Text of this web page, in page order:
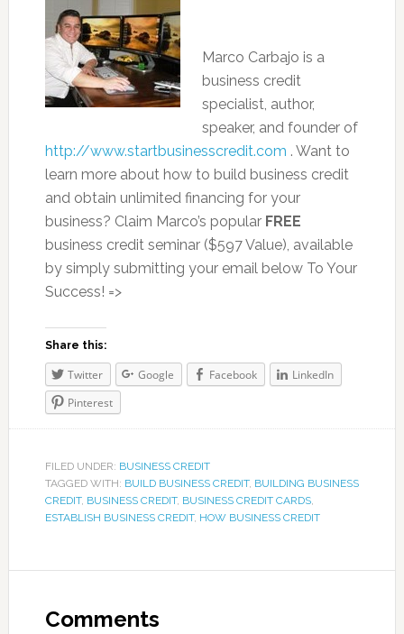
Marco Carbajo is a
business credit
specialist, author,
speaker, and founder of
http://www.startbusinesscredit.com . Want to
learn more about how to build business credit
and obtain unlimited financing for your
business? Claim Marco’s popular FREE
business credit seminar ($597 Value), available
by simply submitting your email below To Your
Success! =>
Share this:
Twitter Google Facebook
LinkedIn
Pinterest
FILED UNDER: BUSINESS CREDIT
TAGGED WITH: BUILD BUSINESS CREDIT, BUILDING BUSINESS
CREDIT, BUSINESS CREDIT, BUSINESS CREDIT CARDS,
ESTABLISH BUSINESS CREDIT, HOW BUSINESS CREDIT
Comments